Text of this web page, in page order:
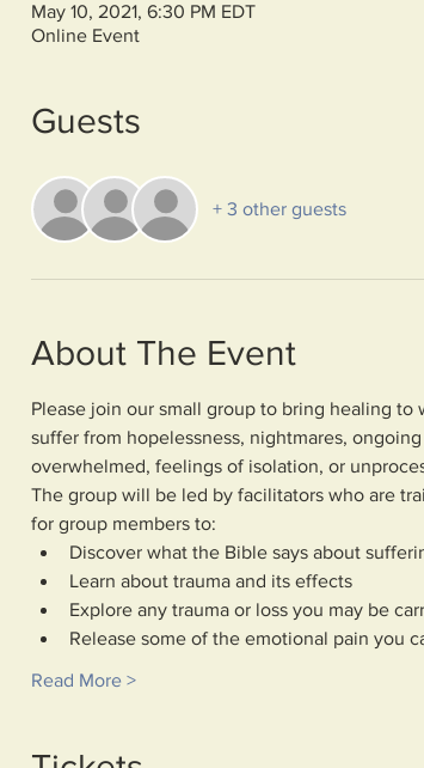
May 10, 2021, 6:30 PM EDT
Online Event
Guests
+ 3 other guests
About The Event
Please join our small group to bring healing
suffer from hopelessness, nightmares,
overwhelmed, feelings of isolation, or
The group will be led by facilitators who are
for group members to:
Discover what the Bible says about
Learn about trauma and its effects
Explore any trauma or loss you may be
Release some of the emotional pain you
Read More >